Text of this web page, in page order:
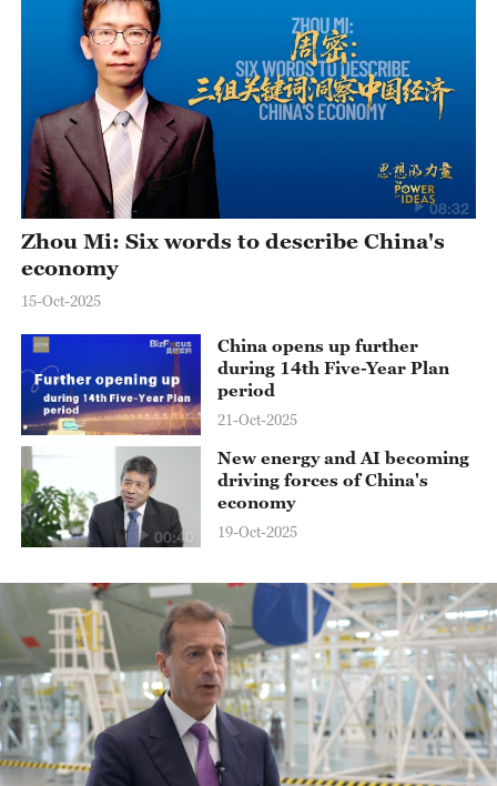
08:32
Zhou Mi: Six words to describe China's
economy
15-Oct-2025
China opens up further
during 14th Five-Year Plan
period
21-Oct-2025
00:40
New energy and AI becoming
driving forces of China's
economy
19-Oct-2025